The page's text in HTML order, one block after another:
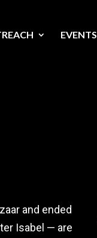
EVENTS
and ended
Isabel — are